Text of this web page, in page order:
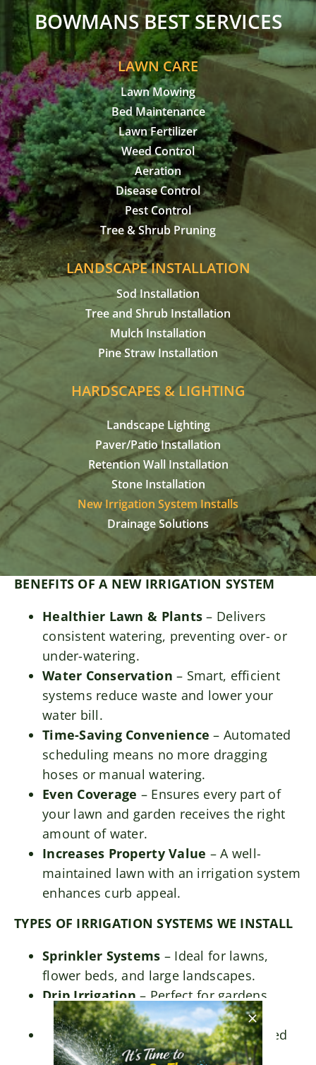
BOWMANS BEST SERVICES
LAWN CARE
Lawn Mowing
Bed Maintenance
Lawn Fertilizer
Weed Control
Aeration
Disease Control
Pest Control
Tree & Shrub Pruning
LANDSCAPE INSTALLATION
Sod Installation
Tree and Shrub Installation
Mulch Installation
Pine Straw Installation
HARDSCAPES & LIGHTING
Landscape Lighting
Paver/Patio Installation
Retention Wall Installation
Stone Installation
New Irrigation System Installs
Drainage Solutions
BENEFITS OF A NEW IRRIGATION SYSTEM
Healthier Lawn & Plants – Delivers
consistent watering, preventing over- or
under-watering.
Water Conservation – Smart, efficient
systems reduce waste and lower your
water bill.
Time-Saving Convenience – Automated
scheduling means no more dragging
hoses or manual watering.
Even Coverage – Ensures every part of
your lawn and garden receives the right
amount of water.
Increases Property Value – A well-
maintained lawn with an irrigation system
enhances curb appeal.
TYPES OF IRRIGATION SYSTEMS WE INSTALL
Sprinkler Systems – Ideal for lawns,
flower beds, and large landscapes.
Drip Irrigation – Perfect for gardens,
shrubs, and water-sensitive areas.
Smart Irrigation Systems– Automated
controllers with weather-based